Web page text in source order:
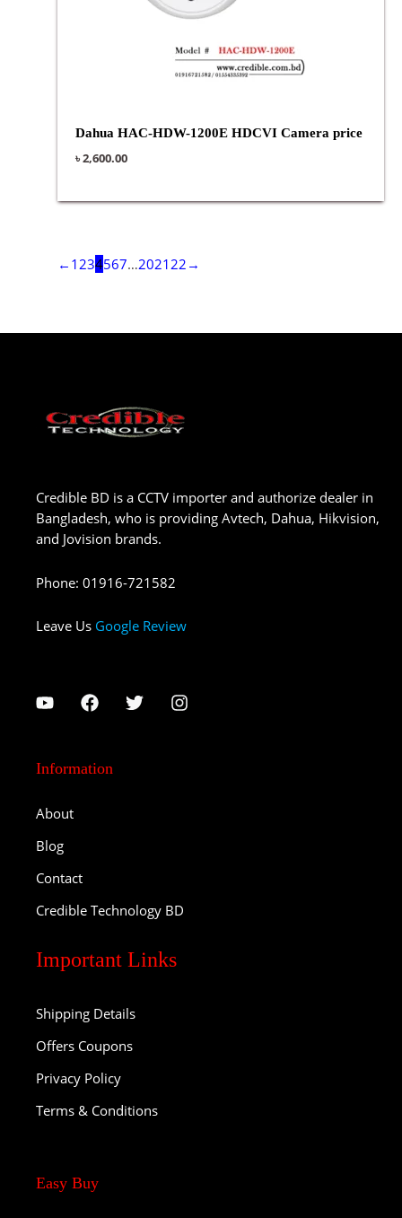
Dahua HAC-HDW-1200E HDCVI Camera price
৳2,600.00
← 1 234567…2021 22 →
Credible BD is a CCTV importer and authorize dealer in
Bangladesh, who is providing Avtech, Dahua, Hikvision,
and Jovision brands.
Phone: 01916-721582
Leave Us Google Review
Information
About
Blog
Contact
Credible Technology BD
Important Links
Shipping Details
Offers Coupons
Privacy Policy
Terms & Conditions
Easy Buy